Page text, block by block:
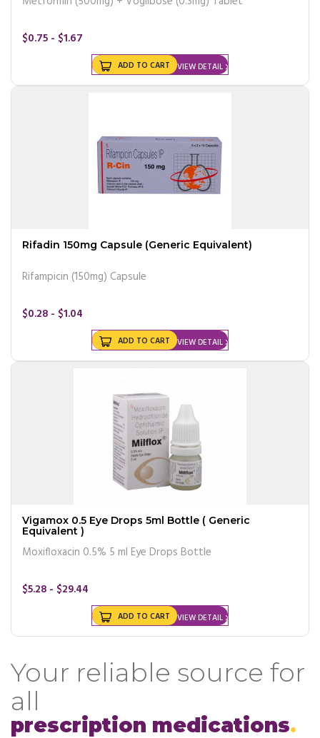
$0.75 - $1.67
VIEW DETAIL
ADD TO CART
Rifadin 150mg Capsule (Generic Equivalent)
Rifampicin (150mg) Capsule
$0.28 - $1.04
VIEW DETAIL
ADD TO CART
Vigamox 0.5 Eye Drops 5ml Bottle ( Generic
Equivalent )
Moxifloxacin 0.5% 5 ml Eye Drops Bottle
$5.28 - $29.44
VIEW DETAIL
ADD TO CART
Your reliable source for
all
prescription medications